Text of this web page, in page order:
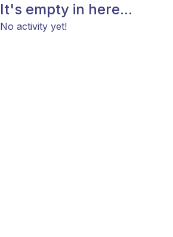
It's empty in here...
No activity yet!